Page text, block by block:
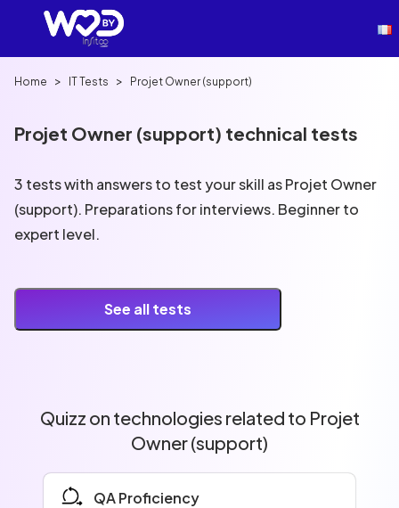
Home > IT Tests > Projet Owner (support)
Projet Owner (support) technical tests
3 tests with answers to test your skill as Projet Owner
(support). Preparations for interviews. Beginner to
expert level.
See all tests
Quizz on technologies related to Projet
Owner (support)
QA Proficiency